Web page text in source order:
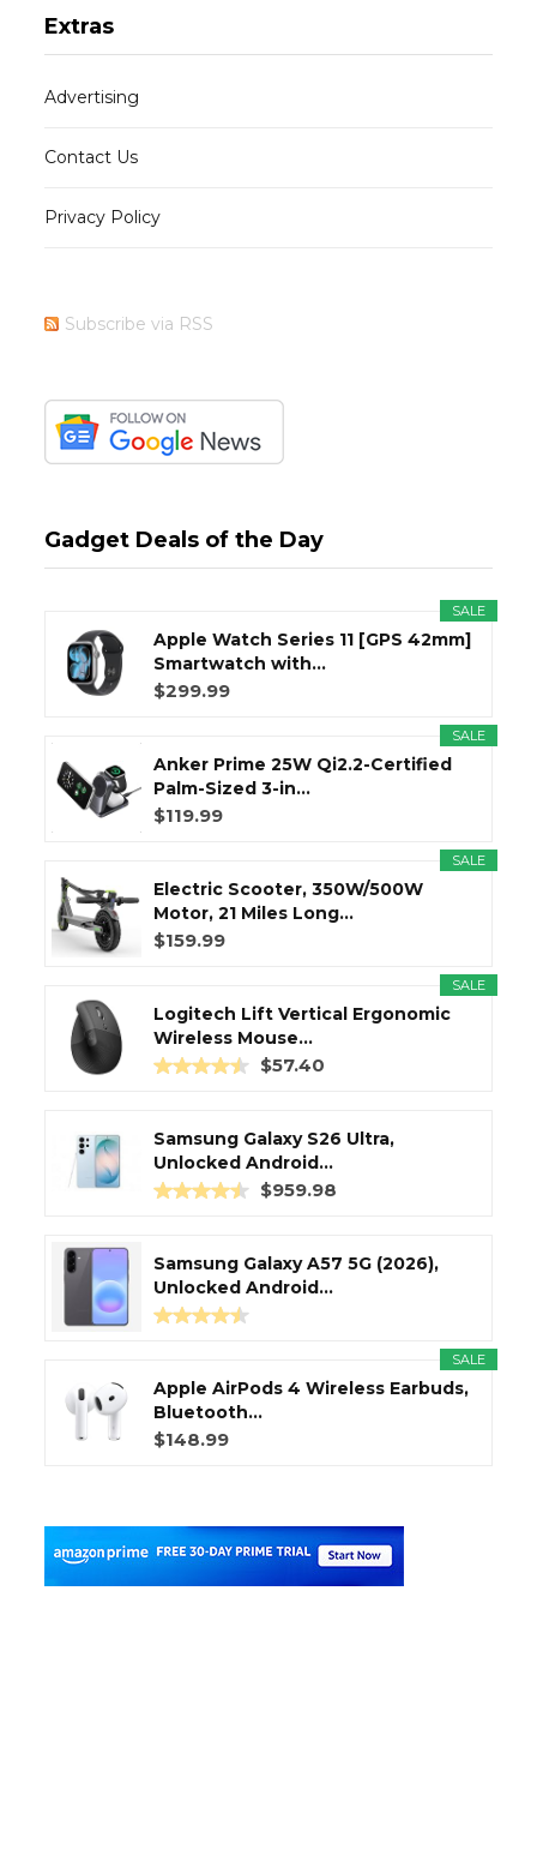
Extras
Advertising
Contact Us
Privacy Policy
Subscribe via RSS
Gadget Deals of the Day
SALE
Apple Watch Series 11 [GPS 42mm]
Smartwatch with...
$299.99
SALE
Anker Prime 25W Qi2.2-Certified
Palm-Sized 3-in...
$119.99
SALE
Electric Scooter, 350W/500W
Motor, 21 Miles Long...
$159.99
SALE
Logitech Lift Vertical Ergonomic
Wireless Mouse...
$57.40
Samsung Galaxy S26 Ultra,
Unlocked Android...
$959.98
Samsung Galaxy A57 5G (2026),
Unlocked Android...
SALE
Apple AirPods 4 Wireless Earbuds,
Bluetooth...
$148.99